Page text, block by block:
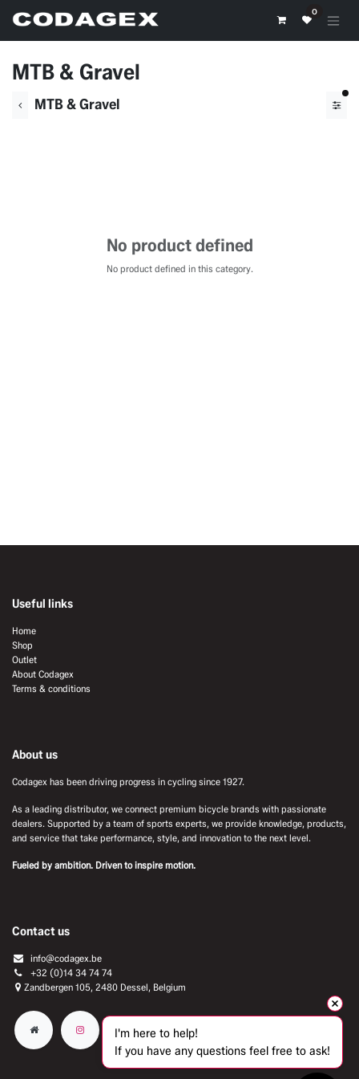
0
MTB & Gravel
MTB & Gravel
No product defined
No product defined in this category.
Useful links
Home
Shop
Outlet
About Codagex
Terms & conditions
About us
Codagex has been driving progress in cycling since 1927.
As a leading distributor, we connect premium bicycle brands with passionate
dealers. Supported by a team of sports experts, we provide knowledge, products,
and service that take performance, style, and innovation to the next level.
Fueled by ambition. Driven to inspire motion.
Contact us
info@codagex.be
+32 (0)14 34 74 74​
Zandbergen 105, 2480 Dessel, Belgium
I'm here to help!
If you have any questions feel free to ask!